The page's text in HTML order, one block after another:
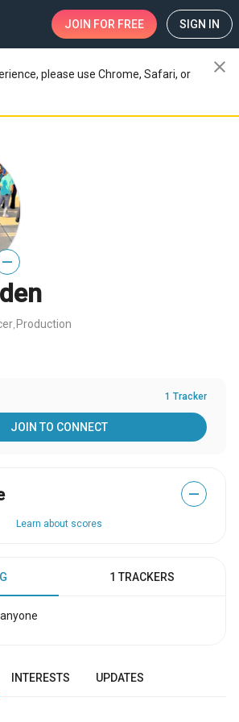
JOIN FOR FREE SIGN IN
please use Chrome, Safari, or
close
—
Production
1 Tracker
JOIN TO CONNECT
—
Learn about scores
1 TRACKERS
INTERESTS UPDATES